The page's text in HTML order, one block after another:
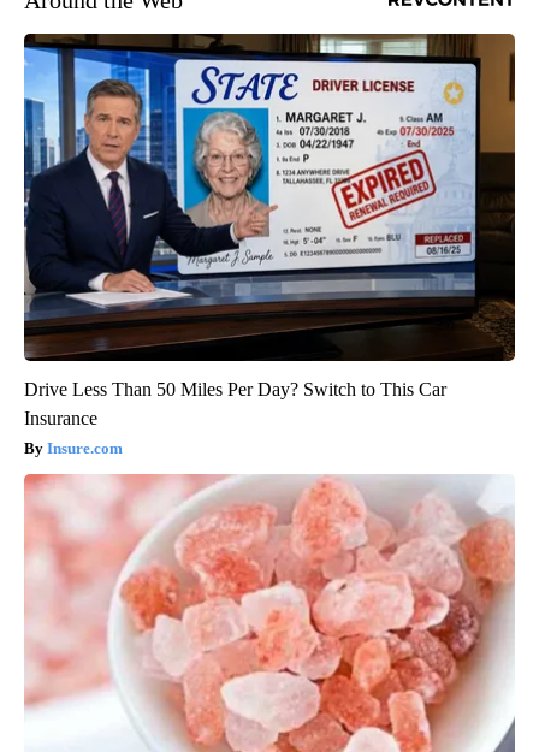
Drive Less Than 50 Miles Per Day? Switch to This Car
Insurance
Insure.com